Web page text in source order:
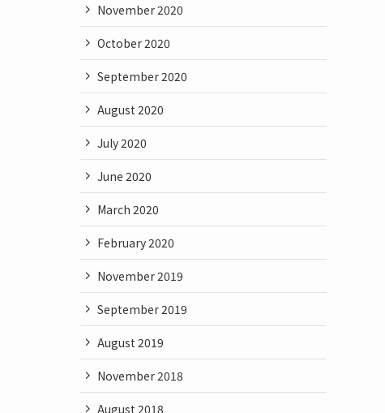
November 2020
October 2020
September 2020
August 2020
July 2020
June 2020
March 2020
February 2020
November 2019
September 2019
August 2019
November 2018
August 2018